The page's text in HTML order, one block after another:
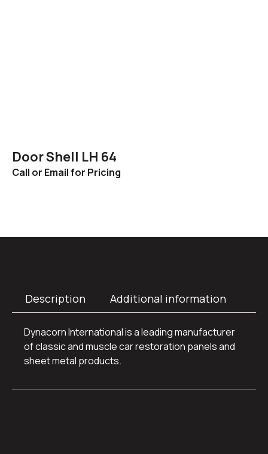
Door Shell LH 64
Call or Email for Pricing
Description Additional information
Dynacorn International is a leading manufacturer
of classic and muscle car restoration panels and
sheet metal products.